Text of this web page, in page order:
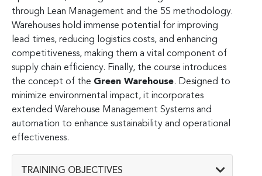
through Lean Management and the 5S methodology.
Warehouses hold immense potential for improving
lead times, reducing logistics costs, and enhancing
competitiveness, making them a vital component of
supply chain efficiency. Finally, the course introduces
the concept of the Green Warehouse. Designed to
minimize environmental impact, it incorporates
extended Warehouse Management Systems and
automation to enhance sustainability and operational
effectiveness.
TRAINING OBJECTIVES